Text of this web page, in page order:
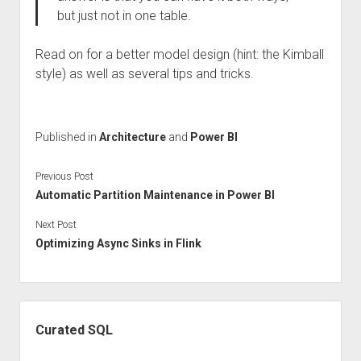
but just not in one table.
Read on for a better model design (hint: the Kimball
style) as well as several tips and tricks.
Published in Architectureand Power BI
Previous Post
Automatic Partition Maintenance in Power BI
Next Post
Optimizing Async Sinks in Flink
Curated SQL